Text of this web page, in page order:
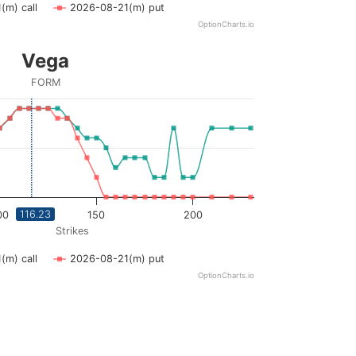
call 2026-08-21(m) put
OptionCharts.io
Strikes. Data ranges from 45 to 230.
vega. Data ranges from 0 to 0.09.
Strikes
Vega
FORM
call 2026-08-21(m) put
150 200
OptionCharts.io
116.23